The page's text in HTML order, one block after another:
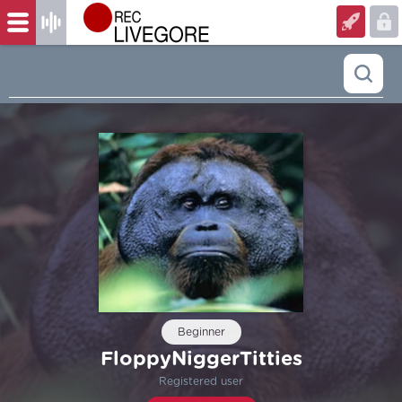
Beginner
FloppyNiggerTitties
Registered user